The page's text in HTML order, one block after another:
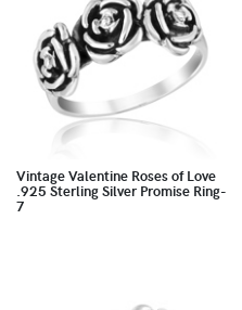
Vintage Valentine Roses of Love
.925 Sterling Silver Promise Ring-
7